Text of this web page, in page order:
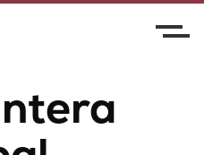
BREICIS